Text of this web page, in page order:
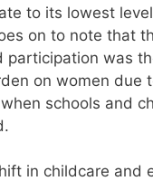
to its lowest
on to note that
participation was
on women due
schools and
in childcare and